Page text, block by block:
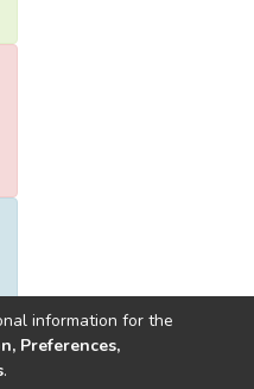
information for the
Preferences,
.